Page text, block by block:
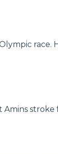
race.